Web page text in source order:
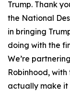
Trump. Thank
the National
in bringing
doing with the
We’re
Robinhood,
actually make